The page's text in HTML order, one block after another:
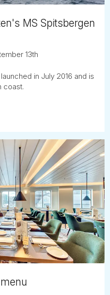
MS Spitsbergen
13th
in July 2016 and is
coast.